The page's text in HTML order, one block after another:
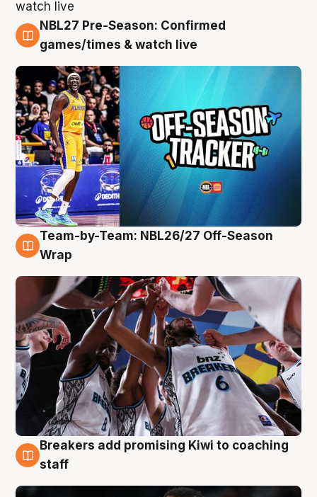
4 Aug
NBL27 Pre-Season: Confirmed
games/times & watch live
4 Aug
Team-by-Team: NBL26/27 Off-Season
Wrap
4 Aug
Breakers add promising Kiwi to coaching
staff